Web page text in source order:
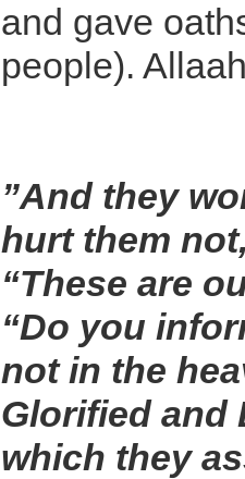
and gave
people).
”And they
hurt them
“These are
“Do you
not in the
Glorified and
which they